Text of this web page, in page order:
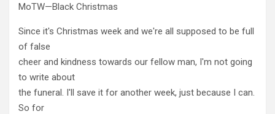
MoTW—Black Christmas
Since it's Christmas week and we're all supposed to be full
of false
cheer and kindness towards our fellow man, I'm not going
to write about
the funeral. I'll save it for another week, just because I can.
So for